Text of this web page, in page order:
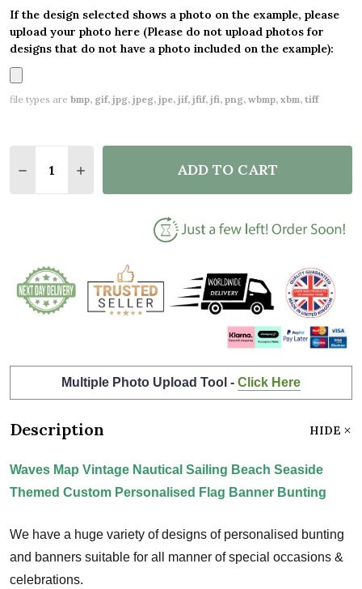
If the design selected shows a photo on the example, please
upload your photo here (Please do not upload photos for
designs that do not have a photo included on the example):
file types are bmp, gif, jpg, jpeg, jpe, jif, jfif, jfi, png, wbmp, xbm, tiff
DECREASE QUANTITY OF WAVES MAP VINTAGE
INCREASE QUANTITY OF WAVES MAP
ADD TO CART
Multiple Photo Upload Tool - Click Here
Description HIDE
Waves Map Vintage Nautical Sailing Beach Seaside
Themed Custom Personalised Flag Banner Bunting
We have a huge variety of designs of personalised bunting
and banners suitable for all manner of special occasions &
celebrations.